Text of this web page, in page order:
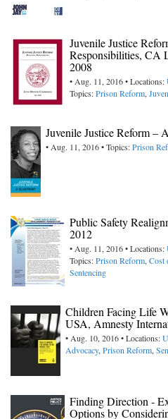
Juvenile Justice
Responsibilities, CA
2008
• Aug. 11, 2016 • Locations:
Topics:Prison Reform,
Juvenile Justice Reform
• Aug. 11, 2016 • Topics:Prison
Public Safety
2012
• Aug. 11, 2016 • Locations:
Topics:Prison Reform,Cost
Sentencing
Children Facing Life
USA, Amnesty
• Aug. 10, 2016 • Locations:
Advocacy,Prison Reform,
Finding Direction -
Options by